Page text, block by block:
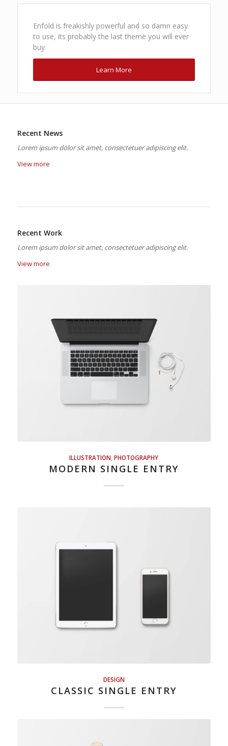
Enfold is freakishly powerful and so damn easy
to use, its probably the last theme you will ever
buy
Learn More
Recent News
Lorem ipsum dolor sit amet, consectetuer adipiscing elit.
View more
Recent Work
Lorem ipsum dolor sit amet, consectetuer adipiscing elit.
View more
ILLUSTRATION ,PHOTOGRAPHY
MODERN SINGLE ENTRY
DESIGN
CLASSIC SINGLE ENTRY